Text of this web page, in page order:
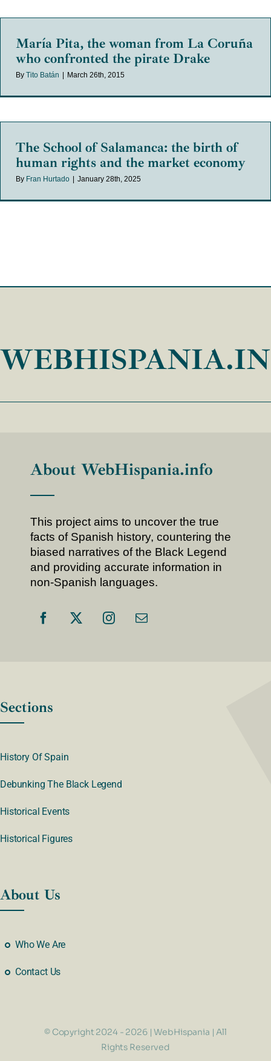
María Pita, the woman from La Coruña
who confronted the pirate Drake
By Tito Batán | March 26th, 2015
The School of Salamanca: the birth of
human rights and the market economy
By Fran Hurtado | January 28th, 2025
About WebHispania.info
This project aims to uncover the true
facts of Spanish history, countering the
biased narratives of the Black Legend
and providing accurate information in
non-Spanish languages.
Sections
History Of Spain
Debunking The Black Legend
Historical Events
Historical Figures
About Us
Who We Are
Contact Us
© Copyright 2024 - 2026 | WebHispania | All
Rights Reserved